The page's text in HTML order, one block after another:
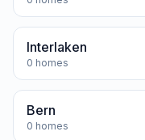
Interlaken
0 homes
Bern
0 homes